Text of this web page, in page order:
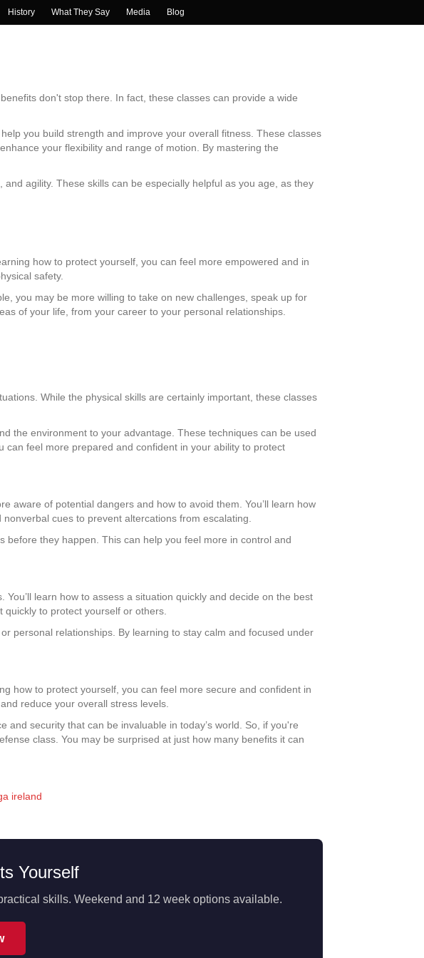
History What They Say Media Blog
don't stop there. In fact, these classes can provide a wide
you build strength and improve your overall fitness. These classes
your flexibility and range of motion. By mastering the
agility. These skills can be especially helpful as you age, as they
how to protect yourself, you can feel more empowered and in
safety.
you may be more willing to take on new challenges, speak up for
of your life, from your career to your personal relationships.
While the physical skills are certainly important, these classes
the environment to your advantage. These techniques can be used
feel more prepared and confident in your ability to protect
aware of potential dangers and how to avoid them. You’ll learn how
cues to prevent altercations from escalating.
they happen. This can help you feel more in control and
learn how to assess a situation quickly and decide on the best
to protect yourself or others.
personal relationships. By learning to stay calm and focused under
how to protect yourself, you can feel more secure and confident in
reduce your overall stress levels.
security that can be invaluable in today’s world. So, if you're
class. You may be surprised at just how many benefits it can
ireland
Yourself
skills. Weekend and 12 week options available.